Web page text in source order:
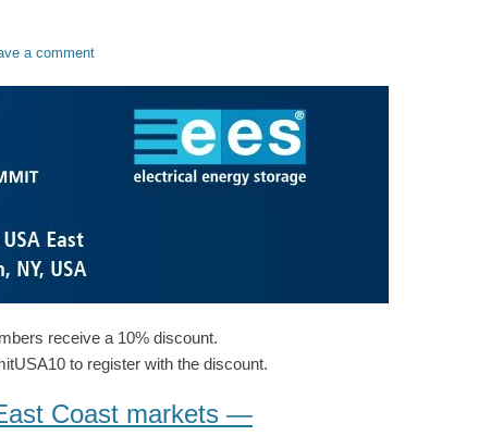
a comment
receive a 10% discount.
to register with the discount.
Coast markets —